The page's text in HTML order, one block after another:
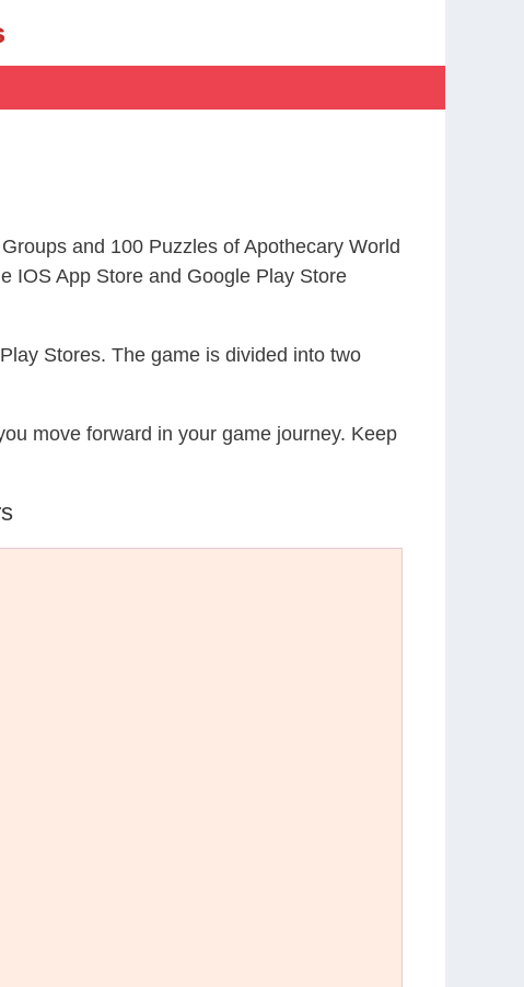
and 100 Puzzles of Apothecary World
IOS App Store and Google Play Store
Stores. The game is divided into two
move forward in your game journey. Keep